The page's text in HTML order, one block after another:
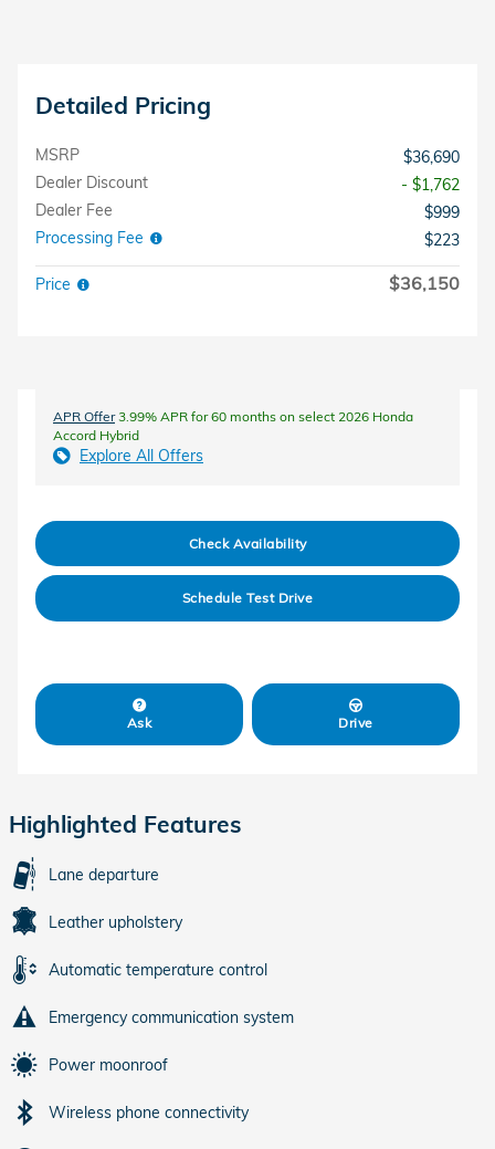
Detailed Pricing
MSRP
$36,690
Dealer Discount
- $1,762
Dealer Fee
$999
Processing Fee
$223
Price $36,150
APR Offer3.99% APR for 60 months on select 2026 Honda
Accord Hybrid
Explore All Offers
Check Availability
Schedule Test Drive
Ask Drive
Highlighted Features
Lane departure
Leather upholstery
Automatic temperature control
Emergency communication system
Power moonroof
Wireless phone connectivity